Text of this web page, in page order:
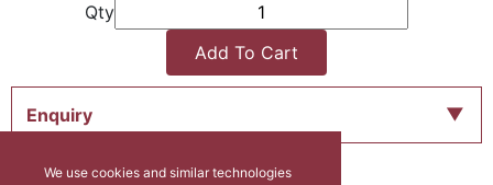
Qty
Add To Cart
Enquiry
We use cookies and similar technologies